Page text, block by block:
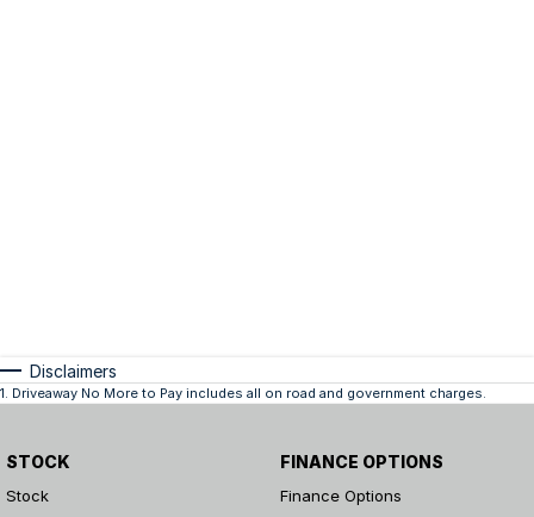
Disclaimers
1. Driveaway No More to Pay includes all on road and government charges.
STOCK
Stock
FINANCE OPTIONS
Finance Options